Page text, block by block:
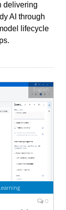
delivering
AI through
lifecycle
0
English